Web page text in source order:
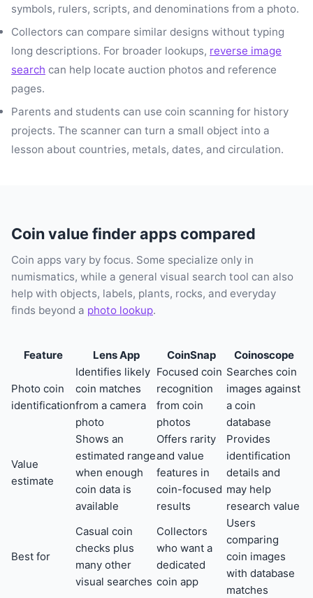
symbols, rulers, scripts, and denominations from a photo.
Collectors can compare similar designs without typing
long descriptions. For broader lookups, reverse image
search can help locate auction photos and reference
pages.
Parents and students can use coin scanning for history
projects. The scanner can turn a small object into a
lesson about countries, metals, dates, and circulation.
Coin value finder apps compared
Coin apps vary by focus. Some specialize only in
numismatics, while a general visual search tool can also
help with objects, labels, plants, rocks, and everyday
finds beyond a photo lookup.
Feature Lens App CoinSnap Coinoscope
Photo coin
identification
Identifies likely
coin matches
from a camera
photo
Focused coin
recognition
from coin
photos
Searches coin
images against
a coin
database
Value
estimate
Shows an
estimated range
when enough
coin data is
available
Offers rarity
and value
features in
coin-focused
results
Provides
identification
details and
may help
research value
Best for
Casual coin
checks plus
many other
visual searches
Collectors
who want a
dedicated
coin app
Users
comparing
coin images
with database
matches